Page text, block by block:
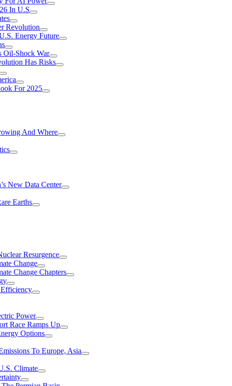
In U.S
Revolution
Energy Future
Oil-Shock War
Has Risks
For 2025
And Where
New Data Center
Earths
Resurgence
Change
Change Chapters
Power
Race Ramps Up
Options
To Europe, Asia
Climate